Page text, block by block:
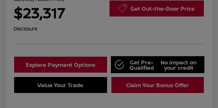
$23,317 Get Out-the-Door Price
Disclosure
Explore Payment Options Get Pre-
Qualified
No impact on
your credit
Value Your Trade Claim Your Bonus Offer